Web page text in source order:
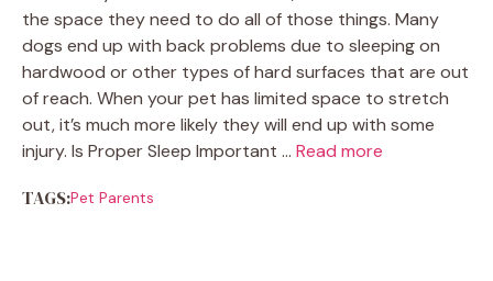
the space they need to do all of those things. Many
dogs end up with back problems due to sleeping on
hardwood or other types of hard surfaces that are out
of reach. When your pet has limited space to stretch
out, it’s much more likely they will end up with some
injury. Is Proper Sleep Important … Read more
TAGS:Pet Parents